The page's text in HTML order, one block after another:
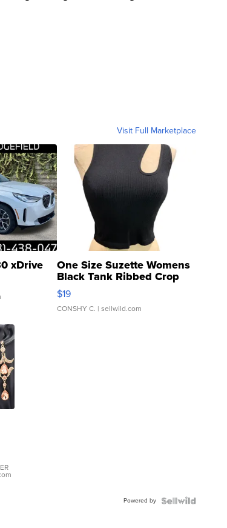
Visit Full Marketplace
xDrive One Size Suzette Womens
Black Tank Ribbed Crop
Asymmetrical ...
$19
CONSHY C. | sellwild.com
Powered by